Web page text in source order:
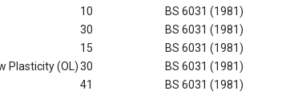
10
BS 6031 (1981)
30
BS 6031 (1981)
15
BS 6031 (1981)
Plasticity (OL)30
BS 6031 (1981)
41
BS 6031 (1981)